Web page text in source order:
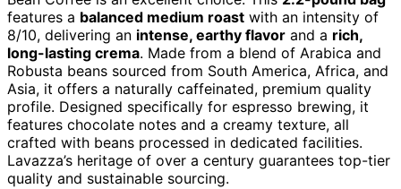
features a balanced medium roast with an intensity of
8/10, delivering an intense, earthy flavor and a rich,
long-lasting crema. Made from a blend of Arabica and
Robusta beans sourced from South America, Africa, and
Asia, it offers a naturally caffeinated, premium quality
profile. Designed specifically for espresso brewing, it
features chocolate notes and a creamy texture, all
crafted with beans processed in dedicated facilities.
Lavazza’s heritage of over a century guarantees top-tier
quality and sustainable sourcing.